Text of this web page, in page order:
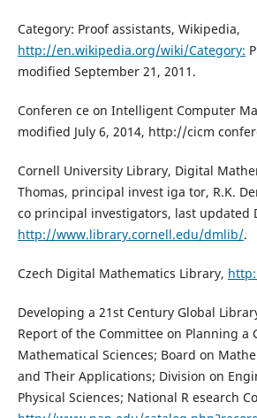
Category: Proof assistants, Wikipedia,
http://en.wikipedia.org/wiki/Category:
modified September 21, 2011.
Conferen ce on Intelligent Computer
modified July 6, 2014, http://cicm
Cornell University Library, Digital
Thomas, principal invest iga tor, R.K.
co principal investigators, last updated
http://www.library.cornell.edu/dmlib/.
Czech Digital Mathematics Library,
Developing a 21st Century Global
Report of the Committee on Planning a
Mathematical Sciences; Board on
and Their Applications; Division on
Physical Sciences; National R esearch